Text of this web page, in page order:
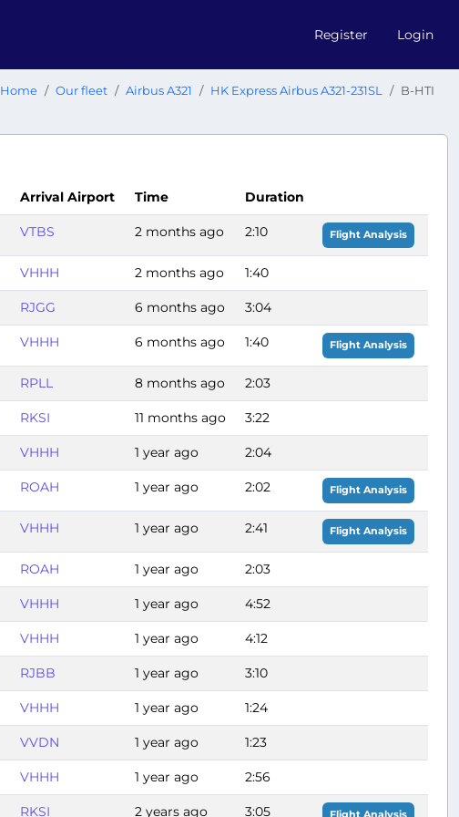
Register Login
Home Our fleet Airbus A321 HK Express Airbus A321-231SL B-HTI
Arrival Airport Time Duration
VTBS 2 months ago 2:10 Flight Analysis
VHHH 2 months ago 1:40
RJGG 6 months ago 3:04
VHHH 6 months ago 1:40 Flight Analysis
RPLL 8 months ago 2:03
RKSI 11 months ago 3:22
VHHH 1 year ago 2:04
ROAH 1 year ago 2:02 Flight Analysis
VHHH 1 year ago 2:41 Flight Analysis
ROAH 1 year ago 2:03
VHHH 1 year ago 4:52
VHHH 1 year ago 4:12
RJBB 1 year ago 3:10
VHHH 1 year ago 1:24
VVDN 1 year ago 1:23
VHHH 1 year ago 2:56
RKSI 2 years ago 3:05